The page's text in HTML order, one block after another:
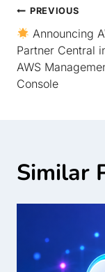
PREVIOUS
Announcing
Partner Central
AWS
Console
Similar